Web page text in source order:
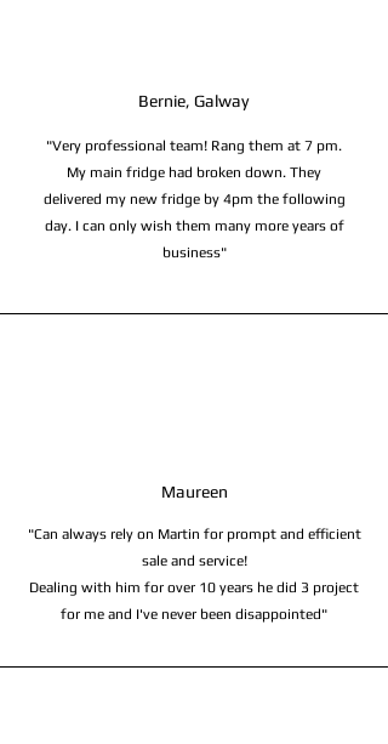
Bernie, Galway
"Very professional team! Rang them at 7 pm.
My main fridge had broken down. They
delivered my new fridge by 4pm the following
day. I can only wish them many more years of
business"
Maureen
"Can always rely on Martin for prompt and efficient
sale and service!
Dealing with him for over 10 years he did 3 project
for me and I've never been disappointed"